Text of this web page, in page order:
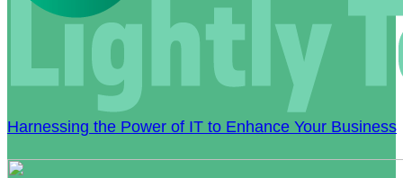
Harnessing the Power of IT to Enhance Your Business